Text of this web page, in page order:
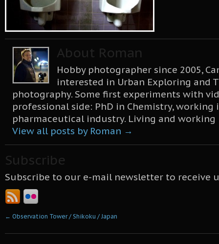
About Roman
Hobby photographer since 2005,
interested in Urban Exploring and
photography. Some first experiments with
professional side: PhD in Chemistry, working
pharmaceutical industry. Living and working
View all posts by Roman →
Subscribe
Subscribe to our e-mail newsletter to receive
← Observation Tower / Shikoku / Japan